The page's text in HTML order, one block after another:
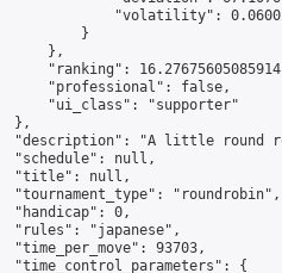
"volatility":
}
},
"ranking":
"professional": false,
"ui_class": "supporter"
},
"description": "A little round
"schedule": null,
"title": null,
"tournament_type": "roundrobin",
"handicap": 0,
"rules": "japanese",
"time_per_move": 93703,
"time_control_parameters": {